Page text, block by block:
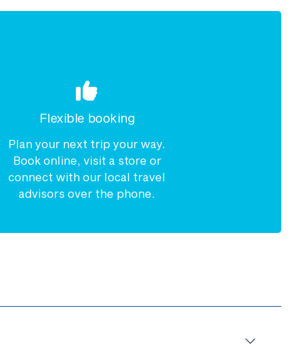
Flexible booking
Plan your next trip your way.
Book online, visit a store or
connect with our local travel
advisors over the phone.